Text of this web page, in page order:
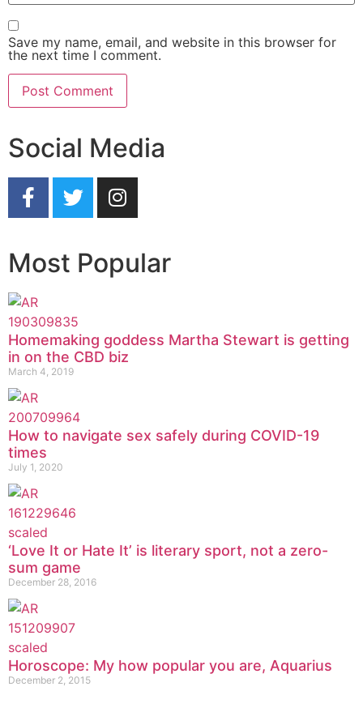
Save my name, email, and website in this browser for
the next time I comment.
Social Media
Most Popular
Homemaking goddess Martha Stewart is getting
in on the CBD biz
March 4, 2019
How to navigate sex safely during COVID-19
times
July 1, 2020
‘Love It or Hate It’ is literary sport, not a zero-
sum game
December 28, 2016
Horoscope: My how popular you are, Aquarius
December 2, 2015